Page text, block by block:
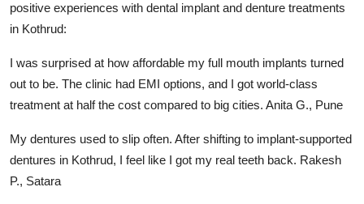
positive experiences with dental implant and denture treatments
in Kothrud:
I was surprised at how affordable my full mouth implants turned
out to be. The clinic had EMI options, and I got world-class
treatment at half the cost compared to big cities. Anita G., Pune
My dentures used to slip often. After shifting to implant-supported
dentures in Kothrud, I feel like I got my real teeth back. Rakesh
P., Satara